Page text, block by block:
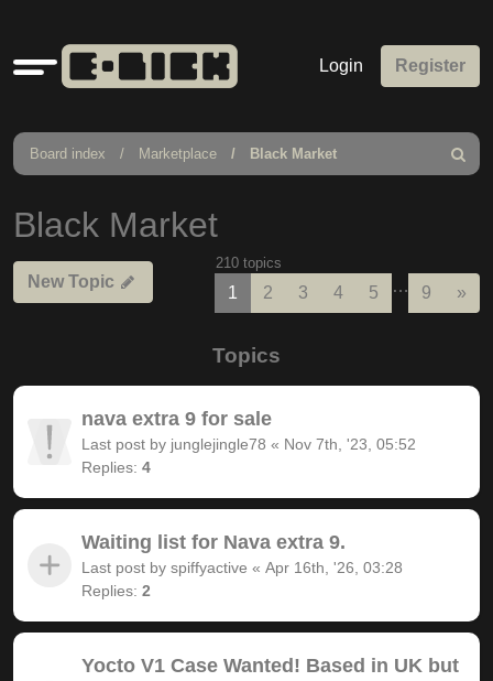
Quick
links
Login Register
Board index Marketplace Black Market
Search
Black Market
New Topic
210 topics
1 2 3 4 5 … 9 »
Topics
nava extra 9 for sale
Last post by junglejingle78 « Nov 7th, '23, 05:52
Replies: 4
Waiting list for Nava extra 9.
Last post by spiffyactive « Apr 16th, '26, 03:28
Replies: 2
Yocto V1 Case Wanted! Based in UK but